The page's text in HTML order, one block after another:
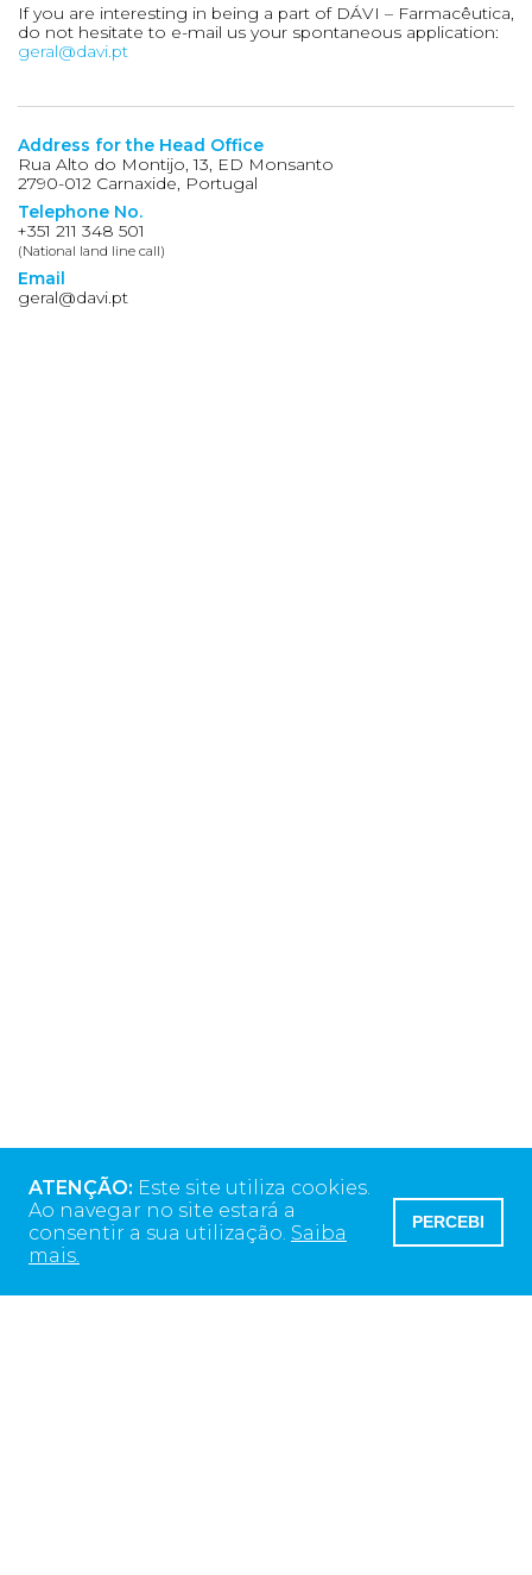
If you are interesting in being a part of DÁVI – Farmacêutica,
do not hesitate to e-mail us your spontaneous application:
geral@davi.pt
Address for the Head Office
Rua Alto do Montijo, 13, ED Monsanto
2790-012 Carnaxide, Portugal
Telephone No.
+351 211 348 501
(National land line call)
Email
geral@davi.pt
ATENÇÃO: Este site utiliza cookies.
Ao navegar no site estará a
consentir a sua utilização. Saiba
mais.
PERCEBI